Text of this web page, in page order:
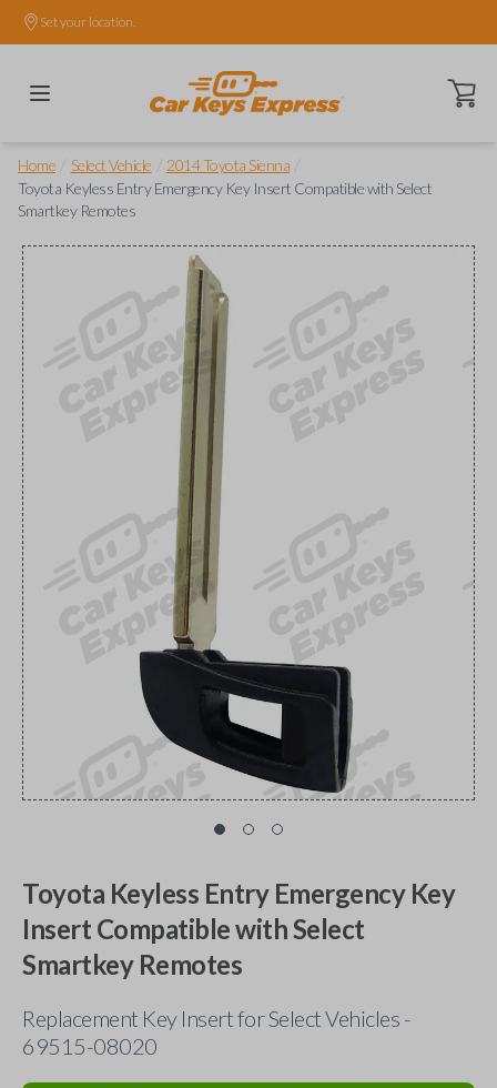
Set your location.
Open
Home Select Vehicle 2014 Toyota Sienna
Toyota Keyless Entry Emergency Key Insert Compatible with Select
Smartkey Remotes
Toyota Keyless Entry Emergency Key
Insert Compatible with Select
Smartkey Remotes
Replacement Key Insert for Select Vehicles -
69515-08020